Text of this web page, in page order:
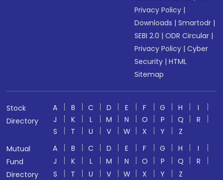
Privacy Policy |
Downloads |Smartodr |
SEBI 2.0 |ODR Circular |
Privacy Policy |Cyber
Security |HTML
Sitemap
Stock
Directory
A B C D E F G H
I
J
K L M N O P Q
R
S
T U V W X Y
Z
Mutual
Fund
Directory
A B C D E F G H
I
J
K L M N O P Q
R
S
T U V W X Y
Z